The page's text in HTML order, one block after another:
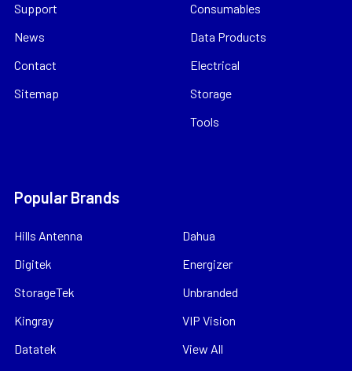
Support
News
Contact
Sitemap
Consumables
Data Products
Electrical
Storage
Tools
Popular Brands
Hills Antenna
Digitek
StorageTek
Kingray
Datatek
Dahua
Energizer
Unbranded
VIP Vision
View All